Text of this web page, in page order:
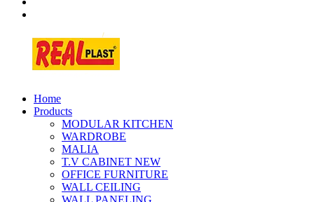
Home
Products
MODULAR KITCHEN
WARDROBE
MALIA
T.V CABINET NEW
OFFICE FURNITURE
WALL CEILING
WALL PANELING